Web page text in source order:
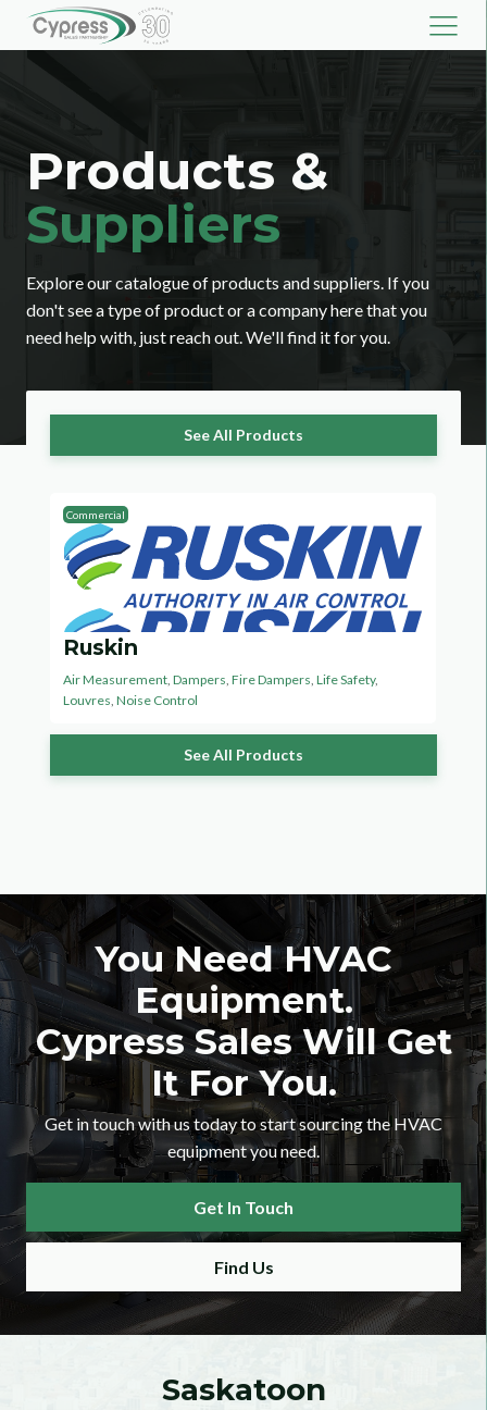
Dropdown
Products &
Suppliers
Explore our catalogue of products and suppliers. If you
don't see a type of product or a company here that you
need help with, just reach out. We'll find it for you.
See All Products
Commercial
Ruskin
Air Measurement ,Dampers ,Fire Dampers ,Life Safety,
Louvres ,Noise Control
See All Products
You Need HVAC
Equipment.
Cypress Sales Will Get
It For You.
Get in touch with us today to start sourcing the HVAC
equipment you need.
Get In Touch
Find Us
Saskatoon